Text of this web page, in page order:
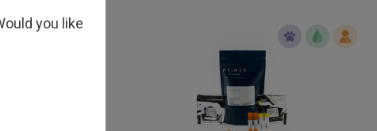
you like